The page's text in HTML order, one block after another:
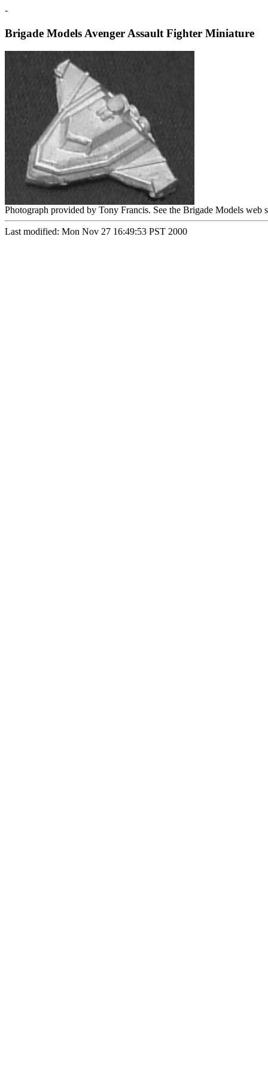
-
Brigade Models Avenger Assault Fighter Miniature
Photograph provided by Tony Francis. See the Brigade Models web
Last modified: Mon Nov 27 16:49:53 PST 2000